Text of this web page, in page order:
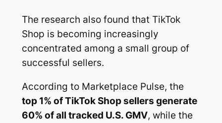
The research also found that TikTok
Shop is becoming increasingly
concentrated among a small group of
successful sellers.
According to Marketplace Pulse, the
top 1% of TikTok Shop sellers generate
60% of all tracked U.S. GMV, while the